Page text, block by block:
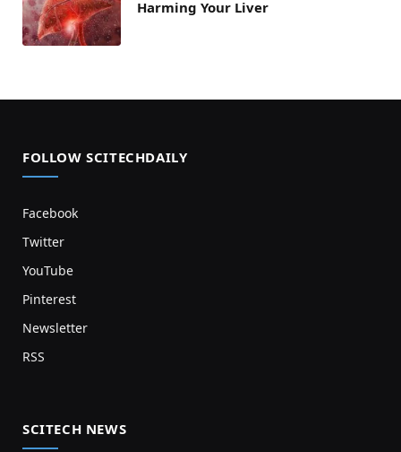
Harming Your Liver
FOLLOW SCITECHDAILY
Facebook
Twitter
YouTube
Pinterest
Newsletter
RSS
SCITECH NEWS